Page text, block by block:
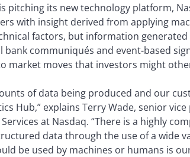
pitching its new technology platform,
with insight derived from applying
factors, but information generated
communiqués and event-based
market moves that investors might
of data being produced and our
Hub,” explains Terry Wade, senior
at Nasdaq. “There is a highly
data through the use of a wide
be used by machines or humans is